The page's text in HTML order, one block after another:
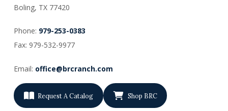
Boling, TX 77420
Phone: 979-253-0383
Fax: 979-532-9977
Email: office@brcranch.com
Request A Catalog Shop BRC